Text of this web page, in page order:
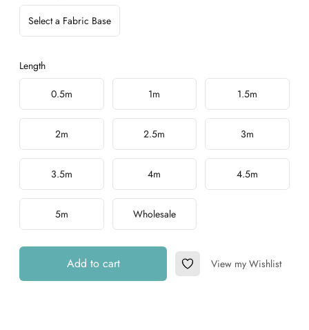
Select a Fabric Base
Length
Choose a length
0.5m 1m 1.5m
2m 2.5m 3m
3.5m 4m 4.5m
5m Wholesale
Add to cart Add to Wishlist
View my Wishlist